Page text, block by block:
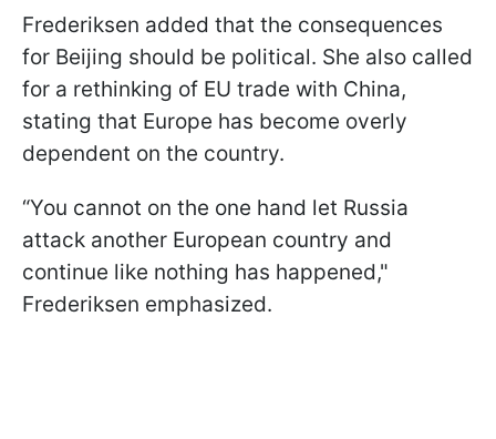
Frederiksen added that the consequences
for Beijing should be political. She also called
for a rethinking of EU trade with China,
stating that Europe has become overly
dependent on the country.
“You cannot on the one hand let Russia
attack another European country and
continue like nothing has happened,"
Frederiksen emphasized.